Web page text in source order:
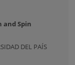
and Spin
DEL PAÍS